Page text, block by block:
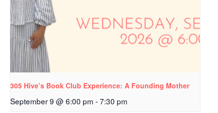
305 Hive’s Book Club Experience: A Founding Mother
September 9 @ 6:00 pm -7:30 pm